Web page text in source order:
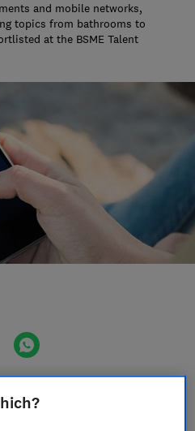
and mobile networks,
topics from bathrooms to
at the BSME Talent